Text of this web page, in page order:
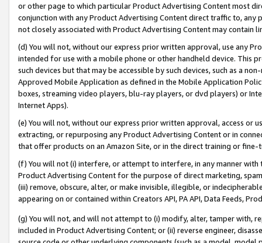
or other page to which particular Product Advertising Content most
conjunction with any Product Advertising Content direct traffic to,
not closely associated with Product Advertising Content may contain
(d) You will not, without our express prior written approval, use any
intended for use with a mobile phone or other handheld device. This
such devices but that may be accessible by such devices, such as a
Approved Mobile Application as defined in the Mobile Application
boxes, streaming video players, blu-ray players, or dvd players) or
Internet Apps).
(e) You will not, without our express prior written approval, access or
extracting, or repurposing any Product Advertising Content or in
that offer products on an Amazon Site, or in the direct training or
(f) You will not (i) interfere, or attempt to interfere, in any manner
Product Advertising Content for the purpose of direct marketing,
(iii) remove, obscure, alter, or make invisible, illegible, or
appearing on or contained within Creators API, PA API, Data Feeds,
(g) You will not, and will not attempt to (i) modify, alter, tamper with,
included in Product Advertising Content; or (ii) reverse engineer,